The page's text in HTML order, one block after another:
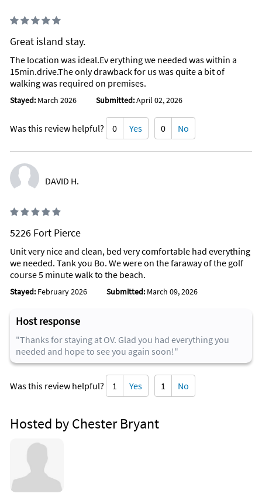
Great island stay.
The location was ideal.Ev erything we needed was within a
15min.drive.The only drawback for us was quite a bit of
walking was required on premises.
Stayed: March 2026 Submitted:April 02, 2026
Was this review helpful? 0 Yes 0 No
DAVID H.
5226 Fort Pierce
Unit very nice and clean, bed very comfortable had everything
we needed. Tank you Bo. We were on the faraway of the golf
course 5 minute walk to the beach.
Stayed: February 2026 Submitted: March 09, 2026
Host response
"Thanks for staying at OV. Glad you had everything you
needed and hope to see you again soon!"
Was this review helpful? 1 Yes 1 No
Hosted by Chester Bryant